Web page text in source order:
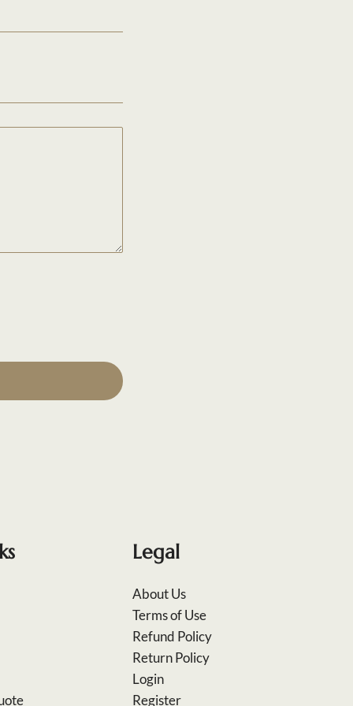
Legal
About Us
Terms of Use
Refund Policy
Return Policy
Login
Register